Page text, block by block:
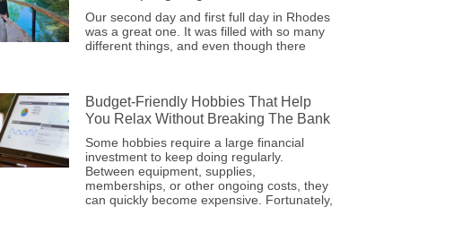
Our second day and first full day in Rhodes
was a great one. It was filled with so many
different things, and even though there
Budget-Friendly Hobbies That Help
You Relax Without Breaking The Bank
Some hobbies require a large financial
investment to keep doing regularly.
Between equipment, supplies,
memberships, or other ongoing costs, they
can quickly become expensive. Fortunately,